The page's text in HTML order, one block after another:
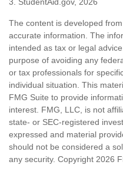
3. StudentAid.gov, 2026
The content is developed
accurate information. The
intended as tax or legal
purpose of avoiding any
or tax professionals for
individual situation. This
FMG Suite to provide
interest. FMG, LLC, is not
state- or SEC-registered
expressed and material
should not be considered a
any security. Copyright 2026